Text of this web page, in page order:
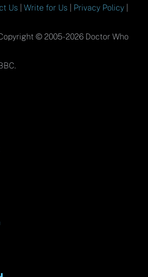
Us |Write for Us Privacy Policy
© 2005-2026 Doctor Who